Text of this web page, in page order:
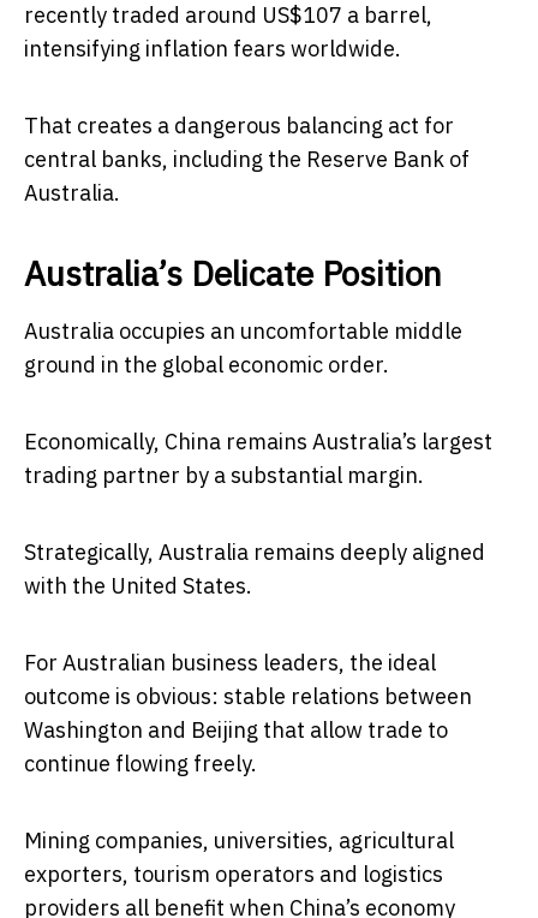
recently traded around US$107 a barrel,
intensifying inflation fears worldwide.
That creates a dangerous balancing act for
central banks, including the Reserve Bank of
Australia.
Australia’s Delicate Position
Australia occupies an uncomfortable middle
ground in the global economic order.
Economically, China remains Australia’s largest
trading partner by a substantial margin.
Strategically, Australia remains deeply aligned
with the United States.
For Australian business leaders, the ideal
outcome is obvious: stable relations between
Washington and Beijing that allow trade to
continue flowing freely.
Mining companies, universities, agricultural
exporters, tourism operators and logistics
providers all benefit when China’s economy